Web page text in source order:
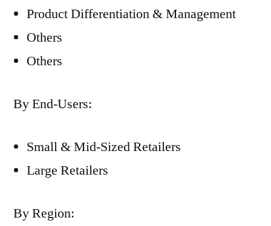
Product Differentiation & Management
Others
Others
By End-Users:
Small & Mid-Sized Retailers
Large Retailers
By Region: